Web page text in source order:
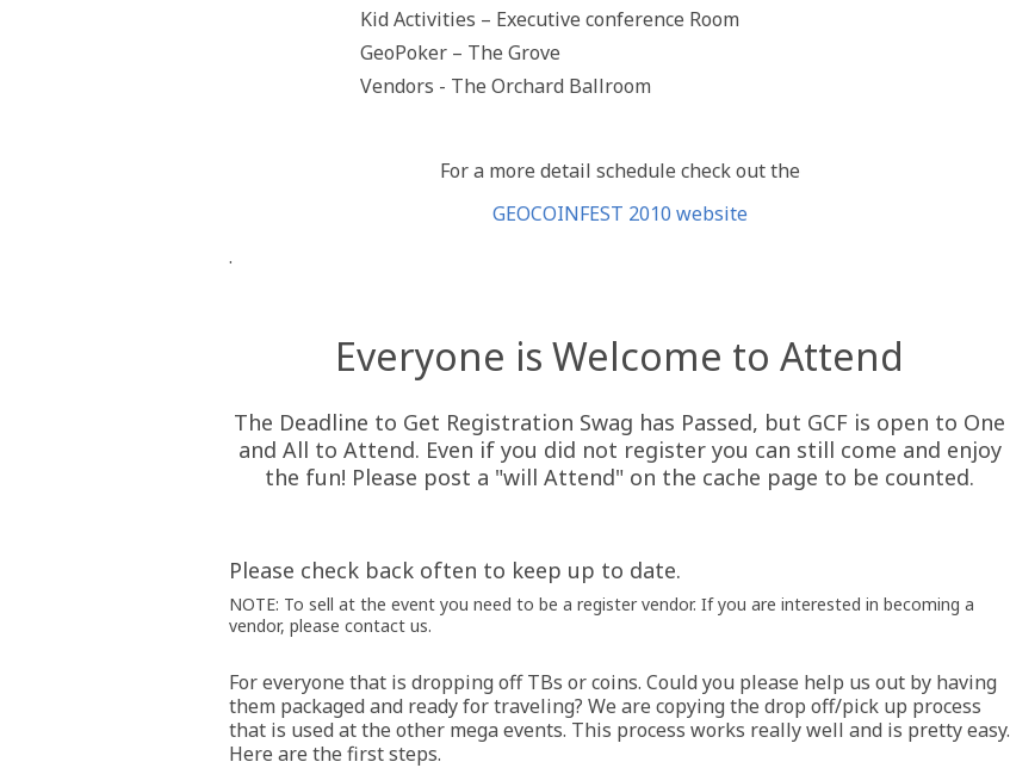
Kid Activities – Executive conference Room
GeoPoker – The Grove
Vendors - The Orchard Ballroom
For a more detail schedule check out the
GEOCOINFEST 2010 website
.
Everyone is Welcome to Attend
The Deadline to Get Registration Swag has Passed, but GCF is open to One
and All to Attend. Even if you did not register you can still come and enjoy
the fun! Please post a "will Attend" on the cache page to be counted.
Please check back often to keep up to date.
NOTE: To sell at the event you need to be a register vendor. If you are interested in becoming a
vendor, please contact us.
For everyone that is dropping off TBs or coins. Could you please help us out by having
them packaged and ready for traveling? We are copying the drop off/pick up process
that is used at the other mega events. This process works really well and is pretty easy.
Here are the first steps.